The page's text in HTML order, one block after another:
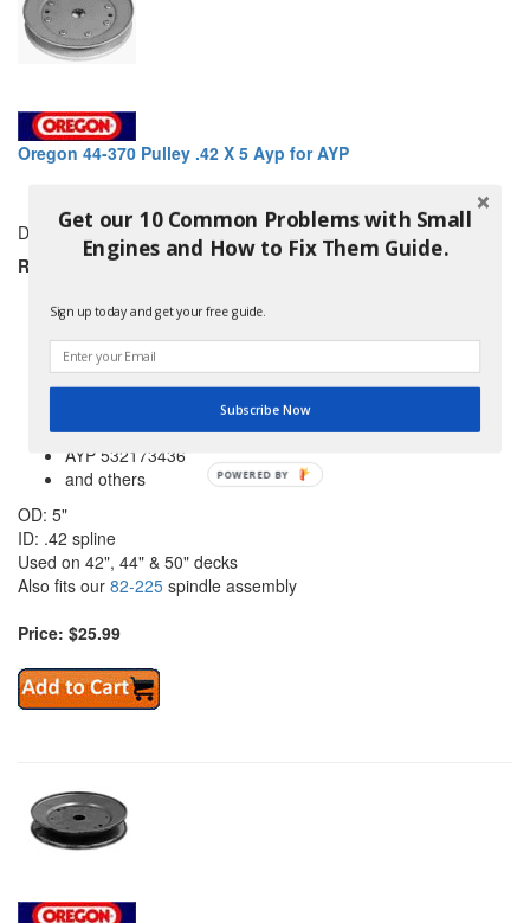
Oregon 44-370 Pulley .42 X 5 Ayp for AYP
DRIVE PULLEY
REPLACES:
AYP 153535
AYP 153535CS
AYP 153535MS
AYP 173436
AYP 532153535
AYP 532173436
and others
OD: 5"
ID: .42 spline
Used on 42", 44" & 50" decks
Also fits our 82-225 spindle assembly
Price: $25.99
Get our 10 Common Problems with Small
Engines and How to Fix Them Guide.
Sign up today and get your free guide.
Subscribe Now
POWERED BY